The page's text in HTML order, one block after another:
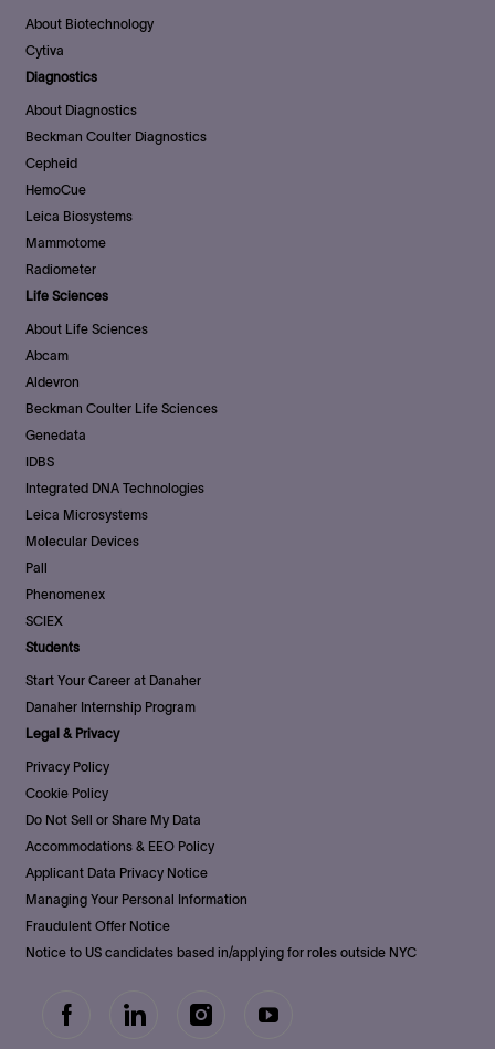
About Biotechnology
Cytiva
Diagnostics
About Diagnostics
Beckman Coulter Diagnostics
Cepheid
HemoCue
Leica Biosystems
Mammotome
Radiometer
Life Sciences
About Life Sciences
Abcam
Aldevron
Beckman Coulter Life Sciences
Genedata
IDBS
Integrated DNA Technologies
Leica Microsystems
Molecular Devices
Pall
Phenomenex
SCIEX
Students
Start Your Career at Danaher
Danaher Internship Program
Legal & Privacy
Privacy Policy
Cookie Policy
Do Not Sell or Share My Data
Accommodations & EEO Policy
Applicant Data Privacy Notice
Managing Your Personal Information
Fraudulent Offer Notice
Notice to US candidates based in/applying for roles outside NYC
follow